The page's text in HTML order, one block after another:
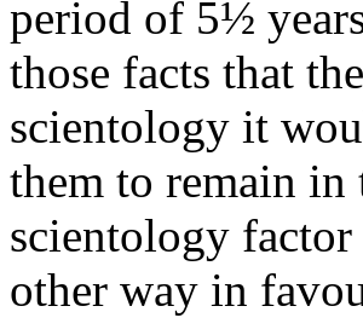
period of 5½
those facts that
scientology it
them to remain in
scientology factor
other way in